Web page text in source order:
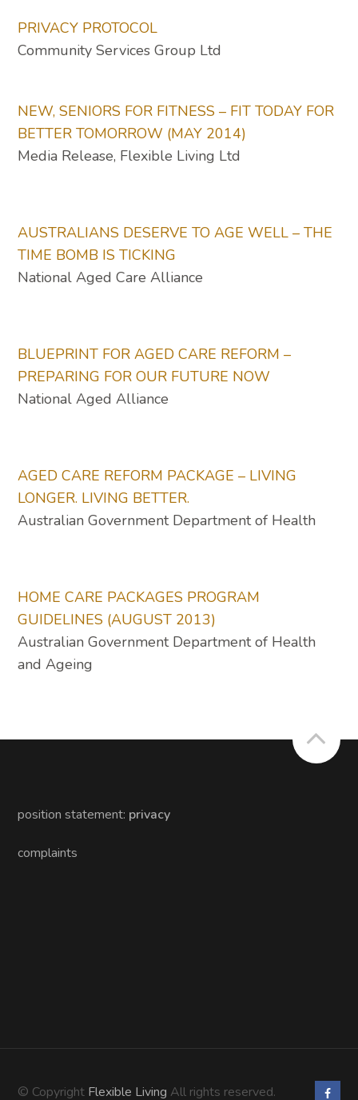
PRIVACY PROTOCOL
Community Services Group Ltd
NEW, SENIORS FOR FITNESS – FIT TODAY FOR
BETTER TOMORROW (MAY 2014)
Media Release, Flexible Living Ltd
AUSTRALIANS DESERVE TO AGE WELL – THE
TIME BOMB IS TICKING
National Aged Care Alliance
BLUEPRINT FOR AGED CARE REFORM –
PREPARING FOR OUR FUTURE NOW
National Aged Alliance
AGED CARE REFORM PACKAGE – LIVING
LONGER. LIVING BETTER.
Australian Government Department of Health
HOME CARE PACKAGES PROGRAM
GUIDELINES (AUGUST 2013)
Australian Government Department of Health
and Ageing
position statement: privacy
complaints
© Copyright Flexible Living All rights reserved.